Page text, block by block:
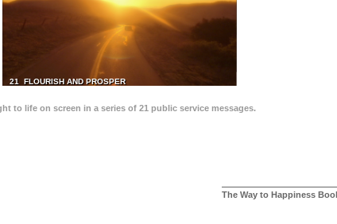
21 FLOURISH AND PROSPER
to life on screen in a series of 21 public service messages.
The Way to Happiness